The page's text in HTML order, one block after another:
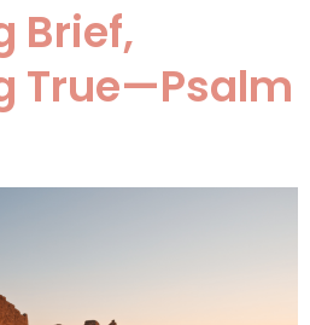
Brief,
True—Psalm